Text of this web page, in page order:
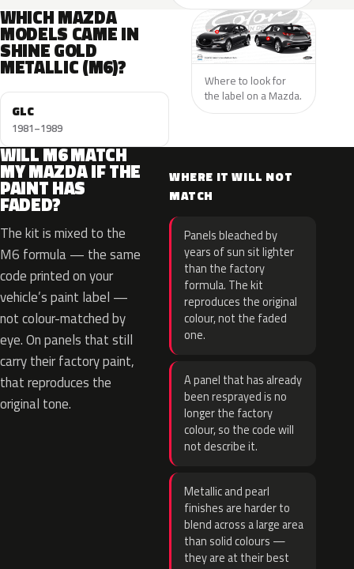
WHICH MAZDA
MODELS CAME IN
SHINE GOLD
METALLIC (M6)?
GLC
1981–1989
Where to look for
the label on a Mazda.
WILL M6 MATCH
MY MAZDA IF THE
PAINT HAS
FADED?
The kit is mixed to the
M6 formula — the same
code printed on your
vehicle’s paint label —
not colour-matched by
eye. On panels that still
carry their factory paint,
that reproduces the
original tone.
WHERE IT WILL NOT
MATCH
Panels bleached by
years of sun sit lighter
than the factory
formula. The kit
reproduces the original
colour, not the faded
one.
A panel that has already
been resprayed is no
longer the factory
colour, so the code will
not describe it.
Metallic and pearl
finishes are harder to
blend across a large area
than solid colours —
they are at their best